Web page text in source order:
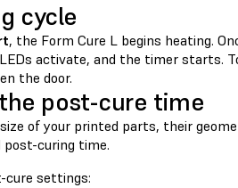
cycle
, the Form Cure L begins heating.
activate, and the timer starts.
the door.
post-cure time
of your printed parts, their
post-curing time.
cure settings: